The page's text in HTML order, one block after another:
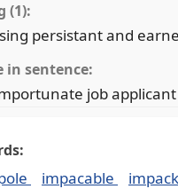
(1):
persistant and
in sentence:
job applicant
impacable